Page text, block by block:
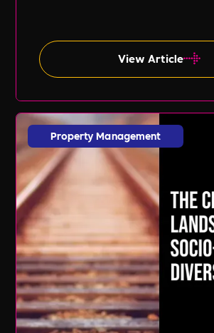
expert guidance of Lil Burgess.
View Article
Property Management